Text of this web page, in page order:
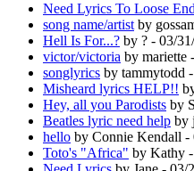
Need Lyrics To Loose
song name/artist by
Hell Is For...? by ? - 03/
victor/victoria by mariette
songlyrics by tammytodd
Misheard lyrics HELP!!
Hey, all you Parodists by
Beatles lyric need help by
hello by Connie Kendall -
Toto's "Africa" by Kathy -